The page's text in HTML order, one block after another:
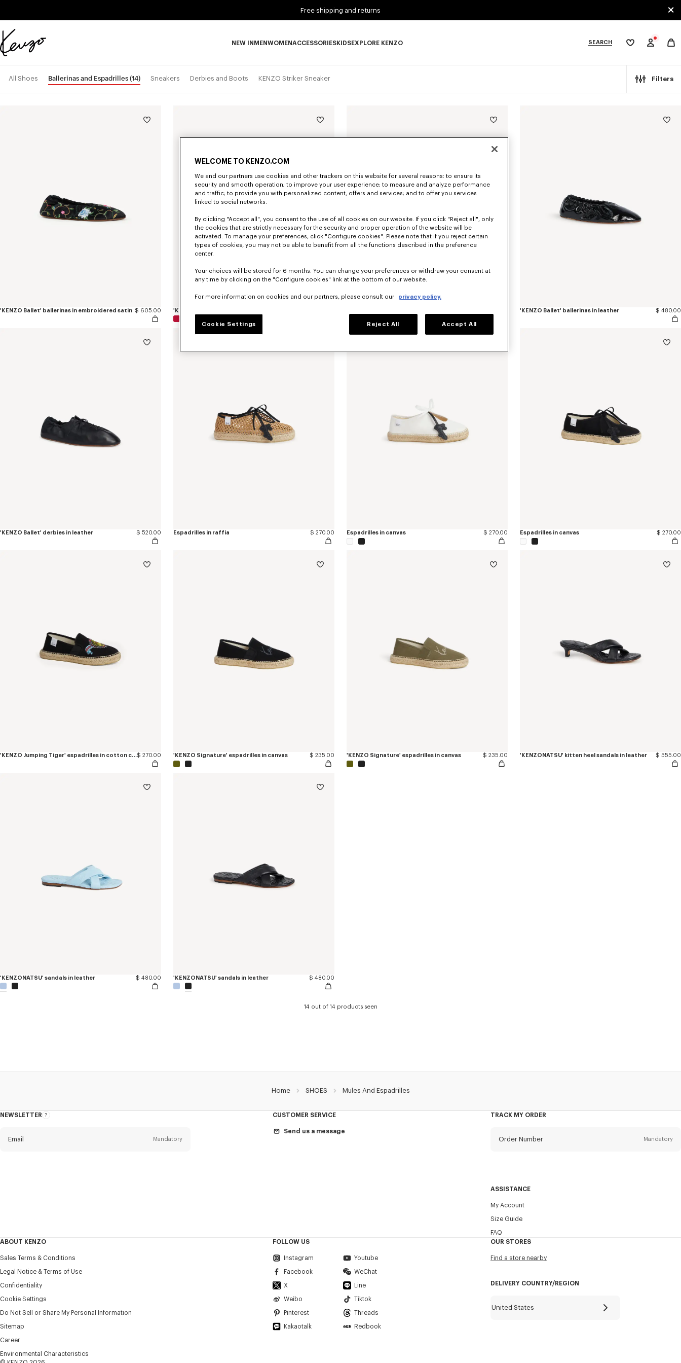
Free shipping and returns
Official
NEW IN MENWOMENACCESSORIESKIDSEXPLORE KENZO SEARCH
My
All Shoes Ballerinas and Espadrilles(14) Sneakers Derbies and Boots KENZO Striker Sneaker Filters
'KENZO Ballet' ballerinas in embroidered satin $ 605.00 'KENZO Ballet' ballerinas in leather 'KENZO Ballet' ballerinas in leather $ 480.00
'KENZO Ballet' derbies in leather $ 520.00 Espadrilles in raffia $ 270.00 Espadrilles in canvas $ 270.00 Espadrilles in canvas $ 270.00
'KENZO Jumping Tiger' espadrilles in cotton canvas$ 270.00 'KENZO Signature' espadrilles in canvas $ 235.00 'KENZO Signature' espadrilles in canvas $ 235.00 'KENZONATSU' kitten heel sandals in leather $ 555.00
'KENZONATSU' sandals in leather $ 480.00 'KENZONATSU' sandals in leather $ 480.00
14 out of 14 products seen
Home SHOES Mules And Espadrilles
NEWSLETTER
About
Email Mandatory
Last name*
+1
I would like to receive communications about KENZO
products, services, and events, which may be personalized,
can unsubscribe at any time):
CUSTOMER SERVICE
Send us a message
TRACK MY ORDER
Order Number Mandatory
ASSISTANCE
My Account
Size Guide
FAQ
ABOUT KENZO
Sales Terms & Conditions
Legal Notice & Terms of Use
Confidentiality
Cookie Settings
Do Not Sell or Share My Personal Information
Sitemap
Career
Environmental Characteristics
FOLLOW US
Instagram Youtube
Facebook WeChat
X Line
Weibo Tiktok
Pinterest Threads
Kakaotalk Redbook
OUR STORES
Find a store nearby
DELIVERY COUNTRY/REGION
United States
WELCOME TO KENZO.COM
We and our partners use cookies and other trackers on this website for several reasons: to ensure its
security and smooth operation; to improve your user experience; to measure and analyze performance
and traffic; to provide you with personalized content, offers and services; and to offer you services
linked to social networks.
By clicking "Accept all", you consent to the use of all cookies on our website. If you click "Reject all", only
the cookies that are strictly necessary for the security and proper operation of the website will be
activated. To manage your preferences, click "Configure cookies". Please note that if you reject certain
types of cookies, you may not be able to benefit from all the functions described in the preference
center.
Your choices will be stored for 6 months. You can change your preferences or withdraw your consent at
any time by clicking on the "Configure cookies" link at the bottom of our website.
For more information on cookies and our partners, please consult our privacy policy.
Cookie Settings Reject All Accept All